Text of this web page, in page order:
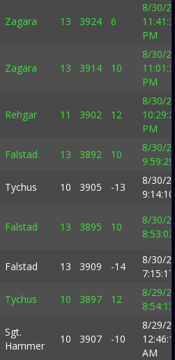
Zagara 13 3924 6
8/30/
PM
Zagara 13 3914 10
8/30/
PM
Rehgar 11 3902 12
8/30/
PM
Falstad 13 3892 10
8/30/
Tychus 10 3905 -13
8/30/
Falstad 13 3895 10
8/30/
Falstad 13 3909 -14
8/30/
Tychus 10 3897 12
8/29/
Sgt.
Hammer
10 3907 -10
8/29/
AM